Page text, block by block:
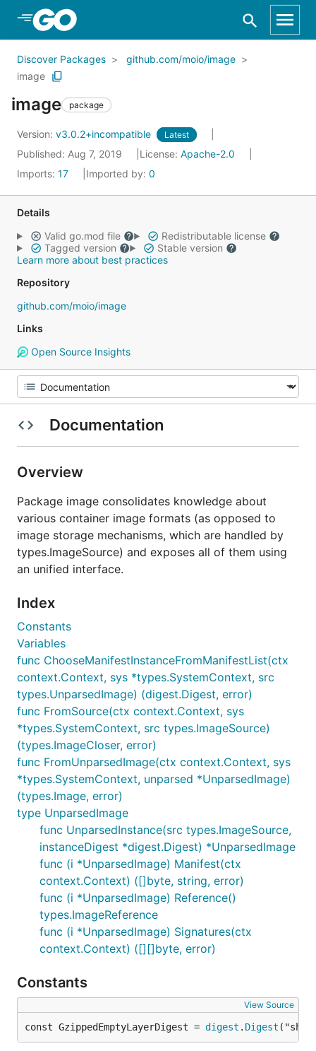
Skip to Main Content
Discover Packages
github.com/moio/image
image
image package
Version: v3.0.2+incompatible Latest
Published: Aug 7, 2019 License: Apache-2.0
Imports: 17 Imported by: 0
Details
Valid go.mod file
Redistributable license
Tagged version
Stable version
Learn more about best practices
Repository
github.com/moio/image
Links
Open Source Insights
Documentation
Overview
Package image consolidates knowledge about
various container image formats (as opposed to
image storage mechanisms, which are handled by
types.ImageSource) and exposes all of them using
an unified interface.
Index
Constants
Variables
func ChooseManifestInstanceFromManifestList(ctx
context.Context, sys *types.SystemContext, src
types.UnparsedImage) (digest.Digest, error)
func FromSource(ctx context.Context, sys
*types.SystemContext, src types.ImageSource)
(types.ImageCloser, error)
func FromUnparsedImage(ctx context.Context, sys
*types.SystemContext, unparsed *UnparsedImage)
(types.Image, error)
type UnparsedImage
func UnparsedInstance(src types.ImageSource,
instanceDigest *digest.Digest) *UnparsedImage
func (i *UnparsedImage) Manifest(ctx
context.Context) ([]byte, string, error)
func (i *UnparsedImage) Reference()
types.ImageReference
func (i *UnparsedImage) Signatures(ctx
context.Context) ([][]byte, error)
Constants
View Source
const GzippedEmptyLayerDigest = digest . Digest